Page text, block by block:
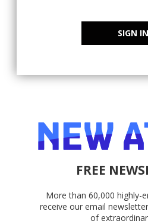
SIGN IN
FREE
More than 60,000 highly-
receive our email
of